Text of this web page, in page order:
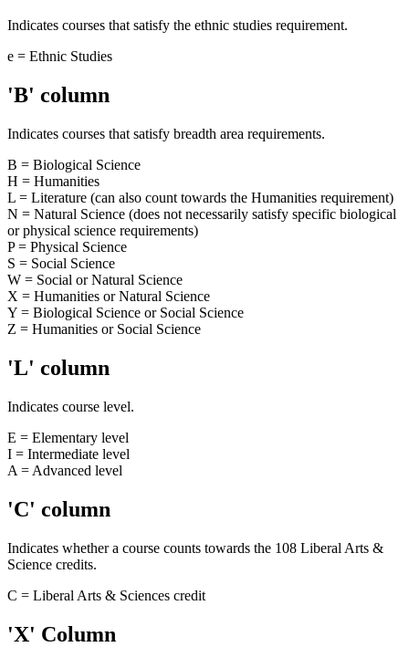
Indicates courses that satisfy the ethnic studies requirement.
e = Ethnic Studies
'B' column
Indicates courses that satisfy breadth area requirements.
B = Biological Science
H = Humanities
L = Literature (can also count towards the Humanities requirement)
N = Natural Science (does not necessarily satisfy specific biological
or physical science requirements)
P = Physical Science
S = Social Science
W = Social or Natural Science
X = Humanities or Natural Science
Y = Biological Science or Social Science
Z = Humanities or Social Science
'L' column
Indicates course level.
E = Elementary level
I = Intermediate level
A = Advanced level
'C' column
Indicates whether a course counts towards the 108 Liberal Arts &
Science credits.
C = Liberal Arts & Sciences credit
'X' Column